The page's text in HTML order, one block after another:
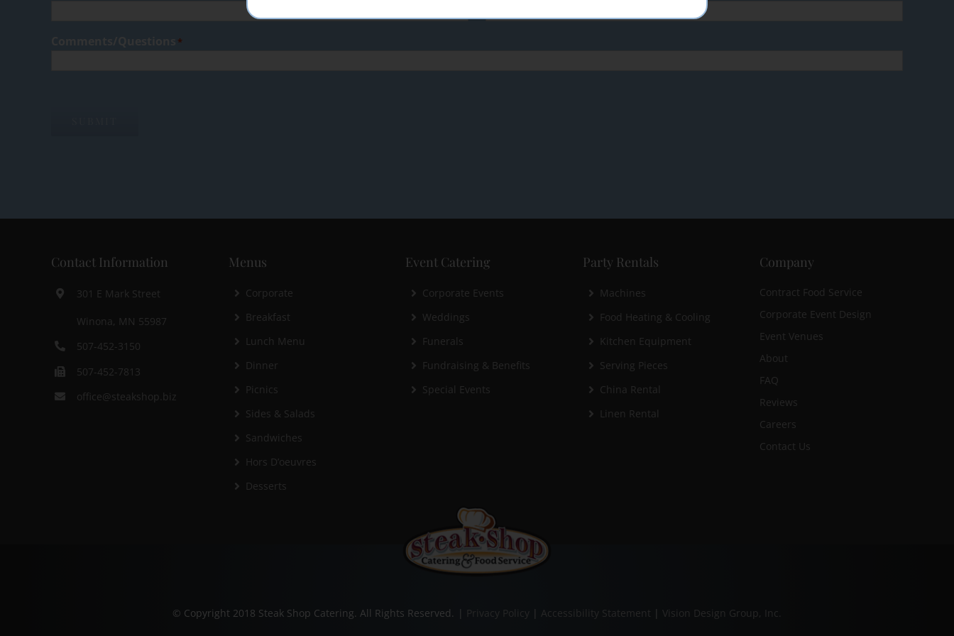
*
Contact Information
301 E Mark Street
Winona, MN 55987
507-452-3150
507-452-7813
office@steakshop.biz
Menus
Corporate
Breakfast
Lunch Menu
Dinner
Picnics
Sides & Salads
Sandwiches
Hors D’oeuvres
Desserts
Event Catering
Corporate Events
Weddings
Funerals
Fundraising & Benefits
Special Events
Party Rentals
Machines
Food Heating & Cooling
Kitchen Equipment
Serving Pieces
China Rental
Linen Rental
Company
Contract Food Service
Corporate Event Design
Event Venues
About
FAQ
Reviews
Careers
Contact Us
© Copyright 2018 Steak Shop Catering. All Rights Reserved. | Privacy Policy | Accessibility Statement | Vision Design Group, Inc.